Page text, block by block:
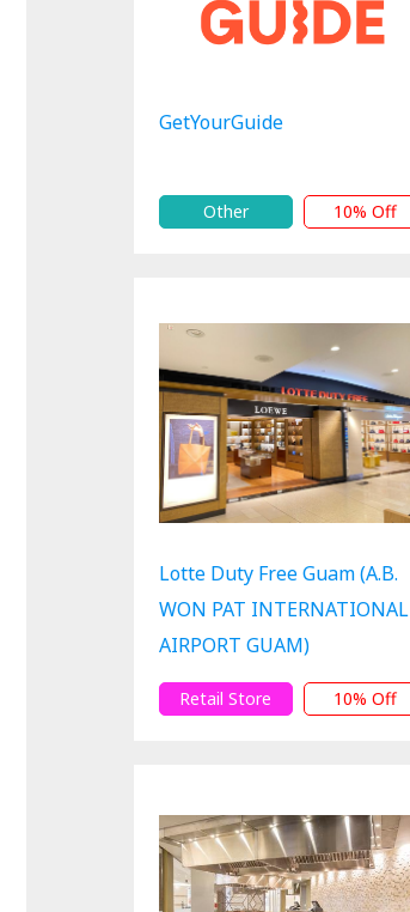
GetYourGuide
Other 10% Off
Lotte Duty Free Guam (A.B.
WON PAT INTERNATIONAL
AIRPORT GUAM)
Retail Store 10% Off